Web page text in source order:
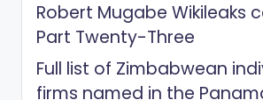
Robert Mugabe Wikileaks
Part Twenty-Three
Full list of Zimbabwean
firms named in the